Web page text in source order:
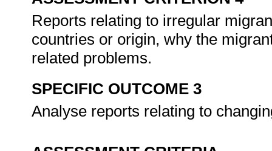
Reports relating to irregular
countries or origin, why the
related problems.
SPECIFIC OUTCOME 3
Analyse reports relating to